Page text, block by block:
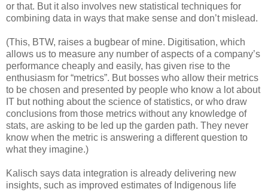
or that. But it also involves new statistical techniques for
combining data in ways that make sense and don’t mislead.
(This, BTW, raises a bugbear of mine. Digitisation, which
allows us to measure any number of aspects of a company’s
performance cheaply and easily, has given rise to the
enthusiasm for “metrics”. But bosses who allow their metrics
to be chosen and presented by people who know a lot about
IT but nothing about the science of statistics, or who draw
conclusions from those metrics without any knowledge of
stats, are asking to be led up the garden path. They never
know when the metric is answering a different question to
what they imagine.)
Kalisch says data integration is already delivering new
insights, such as improved estimates of Indigenous life